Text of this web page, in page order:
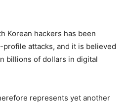
Korean hackers has been
attacks, and it is believed
billions of dollars in digital
represents yet another